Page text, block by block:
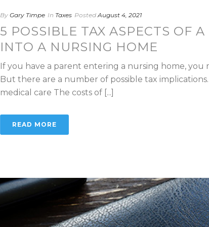
By Gary Timpe In Taxes Posted August 4, 2021
5 POSSIBLE TAX ASPECTS OF
INTO A NURSING HOME
If you have a parent entering a nursing home,
But there are a number of possible tax
medical care The costs of [...]
READ MORE